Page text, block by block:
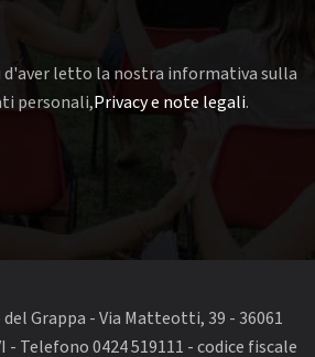
letto la nostra informativa sulla
personali,Privacy e note legali.
Grappa - Via Matteotti, 39 - 36061
- Telefono 0424 519111 - codice fiscale